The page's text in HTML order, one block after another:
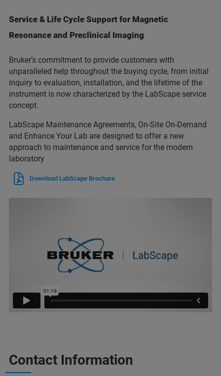
Service & Life Cycle Support for Magnetic
Resonance and Preclinical Imaging
Bruker’s commitment to provide customers with
unparalleled help throughout the buying cycle, from initial
inquiry to evaluation, installation, and the lifetime of the
instrument is now characterized by the LabScape service
concept.
LabScape Maintenance Agreements, On-Site On-Demand
and Enhance Your Lab are designed to offer a new
approach to maintenance and service for the modern
laboratory
Download LabScape Brochure
Contact Information